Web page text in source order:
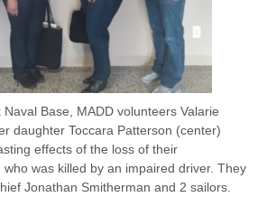
Base, MADD volunteers Valarie
daughter Toccara Patterson (center)
effects of the loss of their
was killed by an impaired driver. They
Jonathan Smitherman and 2 sailors.